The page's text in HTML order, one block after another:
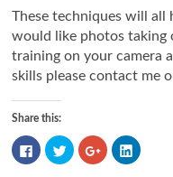
These techniques will
would like photos
training on your camera
skills please contact me
Share this:
Click
to
share
Click
to
share
Click
to
share
Click
to